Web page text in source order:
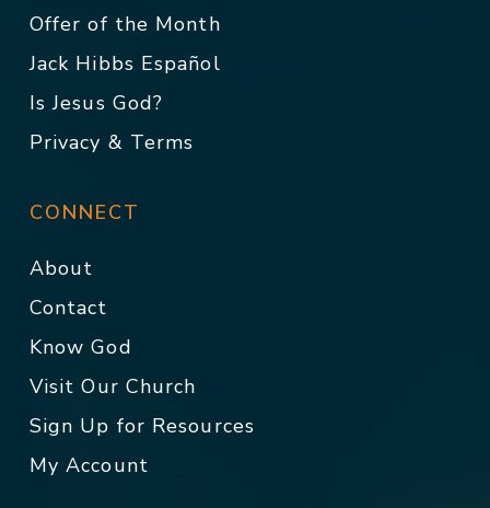
Offer of the Month
Jack Hibbs Español
Is Jesus God?
Privacy & Terms
CONNECT
About
Contact
Know God
Visit Our Church
Sign Up for Resources
My Account